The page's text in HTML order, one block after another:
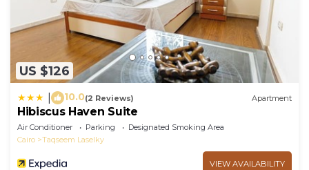
US $126
10.0(2 Reviews) Apartment
Hibiscus Haven Suite
Air Conditioner Parking
Designated Smoking Area
Cairo
Taqseem Laselky
VIEW AVAILABILITY